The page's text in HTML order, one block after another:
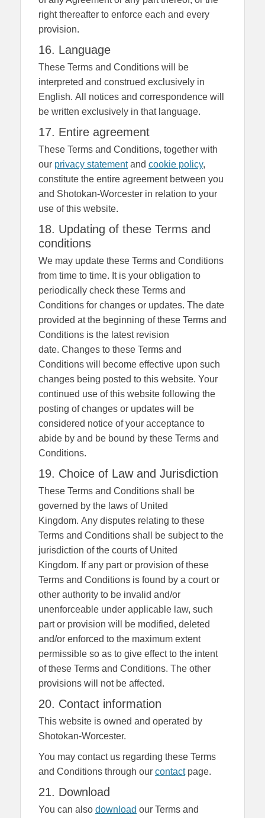
right thereafter to enforce each and every
provision.
16. Language
These Terms and Conditions will be
interpreted and construed exclusively in
English. All notices and correspondence will
be written exclusively in that language.
17. Entire agreement
These Terms and Conditions, together with
our privacy statementand cookie policy,
constitute the entire agreement between you
and Shotokan-Worcester in relation to your
use of this website.
18. Updating of these Terms and
conditions
We may update these Terms and Conditions
from time to time. It is your obligation to
periodically check these Terms and
Conditions for changes or updates. The date
provided at the beginning of these Terms and
Conditions is the latest revision
date. Changes to these Terms and
Conditions will become effective upon such
changes being posted to this website. Your
continued use of this website following the
posting of changes or updates will be
considered notice of your acceptance to
abide by and be bound by these Terms and
Conditions.
19. Choice of Law and Jurisdiction
These Terms and Conditions shall be
governed by the laws of United
Kingdom. Any disputes relating to these
Terms and Conditions shall be subject to the
jurisdiction of the courts of United
Kingdom. If any part or provision of these
Terms and Conditions is found by a court or
other authority to be invalid and/or
unenforceable under applicable law, such
part or provision will be modified, deleted
and/or enforced to the maximum extent
permissible so as to give effect to the intent
of these Terms and Conditions. The other
provisions will not be affected.
20. Contact information
This website is owned and operated by
Shotokan-Worcester.
You may contact us regarding these Terms
and Conditions through our contactpage.
21. Download
You can also download our Terms and